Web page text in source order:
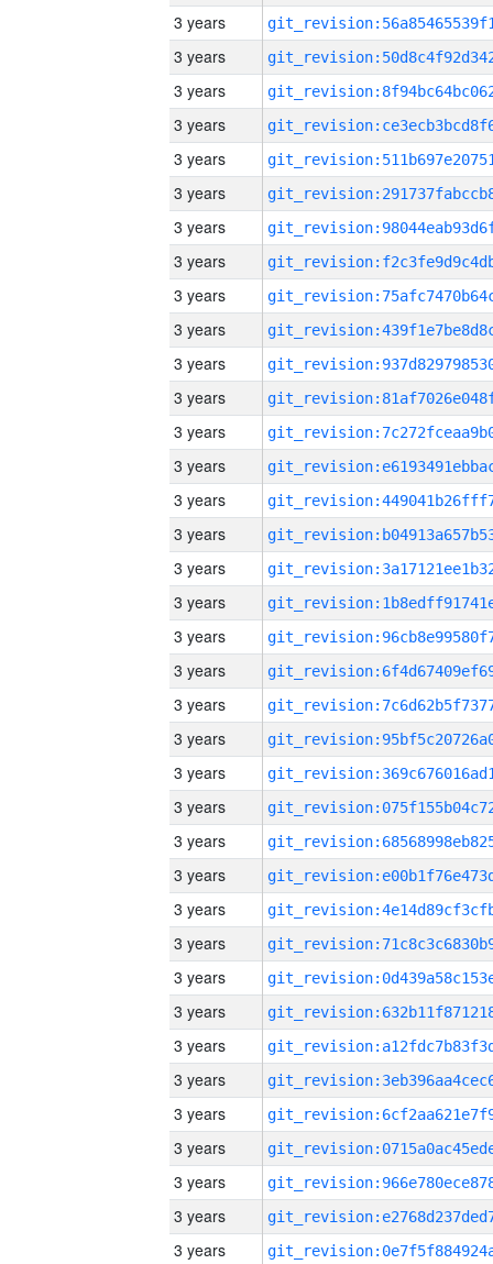
3 years
3 years
3 years
3 years
3 years
3 years
3 years
3 years
3 years
3 years
3 years
3 years
3 years
3 years
3 years
3 years
3 years
3 years
3 years
3 years
3 years
3 years
3 years
3 years
3 years
3 years
3 years
3 years
3 years
3 years
3 years
3 years
3 years
3 years
3 years
3 years
3 years